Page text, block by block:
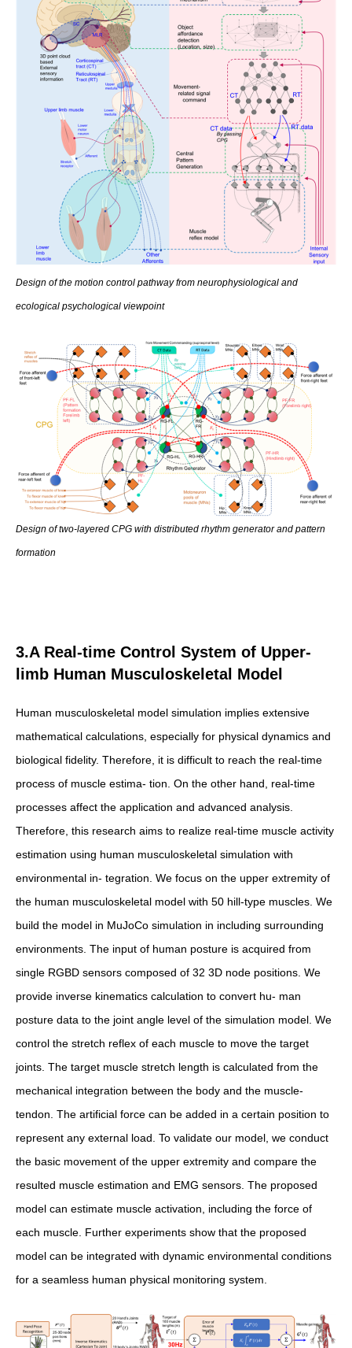
Design of the motion control pathway from neurophysiological and
ecological psychological viewpoint
Design of two-layered CPG with distributed rhythm generator and pattern
formation
3.A Real-time Control System of Upper-
limb Human Musculoskeletal Model
Human musculoskeletal model simulation implies extensive
mathematical calculations, especially for physical dynamics and
biological fidelity. Therefore, it is difficult to reach the real-time
process of muscle estima- tion. On the other hand, real-time
processes affect the application and advanced analysis.
Therefore, this research aims to realize real-time muscle activity
estimation using human musculoskeletal simulation with
environmental in- tegration. We focus on the upper extremity of
the human musculoskeletal model with 50 hill-type muscles. We
build the model in MuJoCo simulation in including surrounding
environments. The input of human posture is acquired from
single RGBD sensors composed of 32 3D node positions. We
provide inverse kinematics calculation to convert hu- man
posture data to the joint angle level of the simulation model. We
control the stretch reflex of each muscle to move the target
joints. The target muscle stretch length is calculated from the
mechanical integration between the body and the muscle-
tendon. The artificial force can be added in a certain position to
represent any external load. To validate our model, we conduct
the basic movement of the upper extremity and compare the
resulted muscle estimation and EMG sensors. The proposed
model can estimate muscle activation, including the force of
each muscle. Further experiments show that the proposed
model can be integrated with dynamic environmental conditions
for a seamless human physical monitoring system.